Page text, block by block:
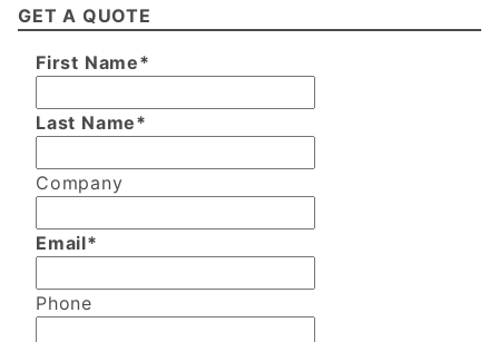
GET A QUOTE
First Name*
Last Name*
Company
Email*
Phone